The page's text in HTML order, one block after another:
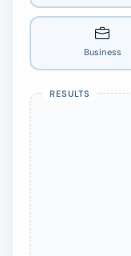
Business